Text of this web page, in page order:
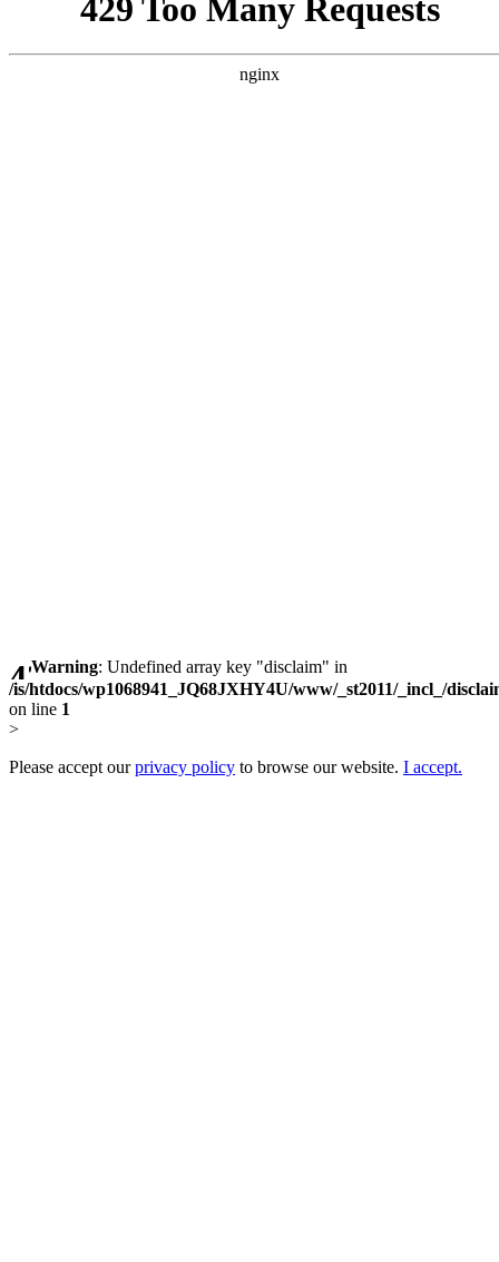
Warning: Undefined array key "disclaim" in
/is/htdocs/wp1068941_JQ68JXHY4U/www/_st2011/_incl_/
on line 1
>
Please accept ourprivacy policy to browse our website. I accept.